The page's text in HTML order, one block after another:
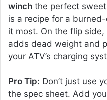
winch the perfect
is a recipe for a
it most. On the flip
adds dead weight and
your ATV’s charging
Pro Tip: Don’t just use
the spec sheet. Add